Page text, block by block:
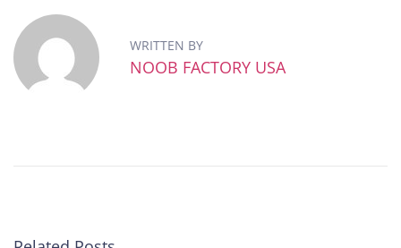
i
d
d
WRITTEN BY
NOOB FACTORY USA